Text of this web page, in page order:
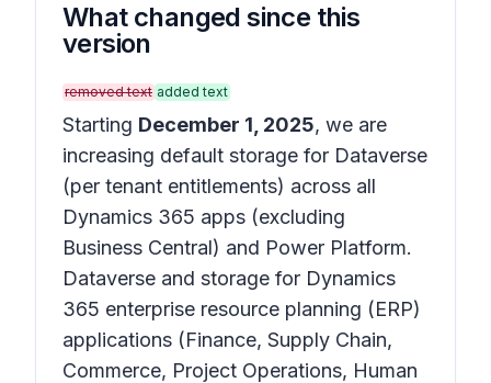
What changed since this
version
removed text added text
Starting December 1, 2025, we are
increasing default storage for Dataverse
(per tenant entitlements) across all
Dynamics 365 apps (excluding
Business Central) and Power Platform.
Dataverse and storage for Dynamics
365 enterprise resource planning (ERP)
applications (Finance, Supply Chain,
Commerce, Project Operations, Human